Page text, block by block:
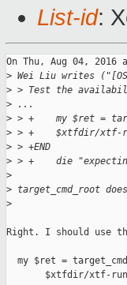
List-id:
On Thu, Aug 04, 2016
> Wei Liu writes
> > Test the
> ...
> > +    my $ret =
> > +    $xtfdir/xtf-
> > +END
> > +    die
>
> target_cmd_root
>
Right. I should use
my $ret =
$xtfdir/xtf-